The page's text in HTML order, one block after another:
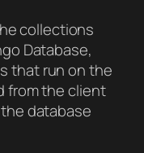
collections
Database,
that run on the
from the client
database